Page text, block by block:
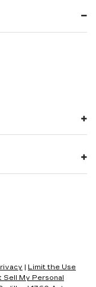
| Limit the Use
Sell My Personal